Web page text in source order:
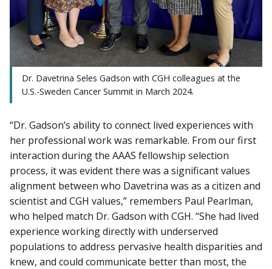
Dr. Davetrina Seles Gadson with CGH colleagues at the
U.S.-Sweden Cancer Summit in March 2024.
“Dr. Gadson’s ability to connect lived experiences with
her professional work was remarkable. From our first
interaction during the AAAS fellowship selection
process, it was evident there was a significant values
alignment between who Davetrina was as a citizen and
scientist and CGH values,” remembers Paul Pearlman,
who helped match Dr. Gadson with CGH. “She had lived
experience working directly with underserved
populations to address pervasive health disparities and
knew, and could communicate better than most, the